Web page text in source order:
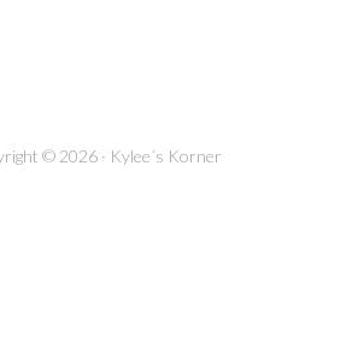
© 2026 · Kylee´s Korner